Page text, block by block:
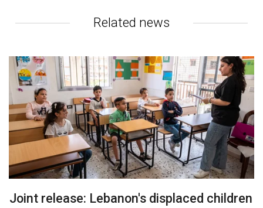
Related news
Joint release: Lebanon's displaced children